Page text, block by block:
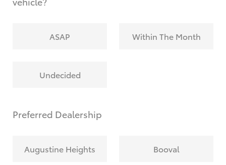
ASAP Within The Month
Undecided
Preferred Dealership
Augustine Heights Booval